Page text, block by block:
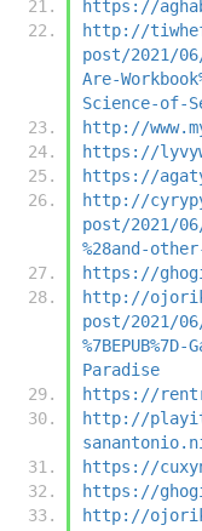
https://
http://
post/2021/06/
Are-
Science-of-
http://
https://
https://
http://
post/2021/
%28and-
https://
http://
post/2021/06/
Paradise
https://
http://
https://
https://
http://